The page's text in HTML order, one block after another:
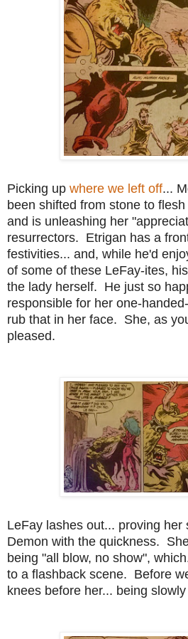
Picking up where we left off...
been shifted from stone to
and is unleashing her
resurrectors. Etrigan has a
festivities... and, while he'd
of some of these LeFay-ites,
the lady herself. He just so
responsible for her one-
rub that in her face. She, as
pleased.
LeFay lashes out... proving her
Demon with the quickness.
being "all blow, no show",
to a flashback scene. Before
knees before her... being